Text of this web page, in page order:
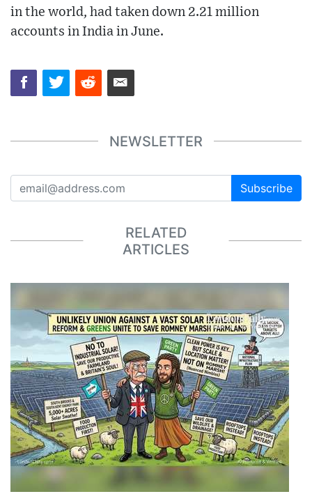
in the world, had taken down 2.21 million
accounts in India in June.
NEWSLETTER
Subscribe
RELATED
ARTICLES